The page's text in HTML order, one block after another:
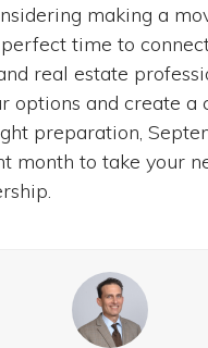
making a
time to
real estate
options and create a
preparation,
month to take your